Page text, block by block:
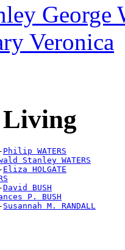
George
Veronica
Living
Philip WATERS
Stanley WATERS
Eliza HOLGATE
David BUSH
P. BUSH
Susannah M. RANDALL